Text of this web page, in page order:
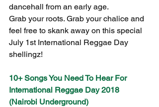
dancehall from an early age.
Grab your roots. Grab your chalice and
feel free to skank away on this special
July 1st International Reggae Day
shellingz!
10+ Songs You Need To Hear For
International Reggae Day 2018
(Nairobi Underground)